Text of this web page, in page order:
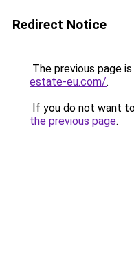
Redirect Notice
The previous page
estate-eu.com/.
If you do not want
the previous page.